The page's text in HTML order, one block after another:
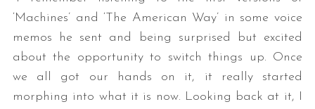
‘Machines’ and ‘The American Way’ in some voice
memos he sent and being surprised but excited
about the opportunity to switch things up. Once
we all got our hands on it, it really started
morphing into what it is now. Looking back at it, I